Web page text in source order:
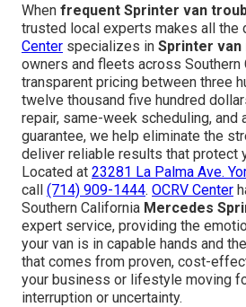
When frequent Sprinter van
trusted local experts makes all the
Center specializes in Sprinter van
owners and fleets across Southern
transparent pricing between three
twelve thousand five hundred
repair, same-week scheduling, and
guarantee, we help eliminate the
deliver reliable results that protect
Located at 23281 La Palma Ave.
call (714) 909-1444. OCRV Center
Southern California Mercedes
expert service, providing the
your van is in capable hands and
that comes from proven, cost-
your business or lifestyle moving
interruption or uncertainty.